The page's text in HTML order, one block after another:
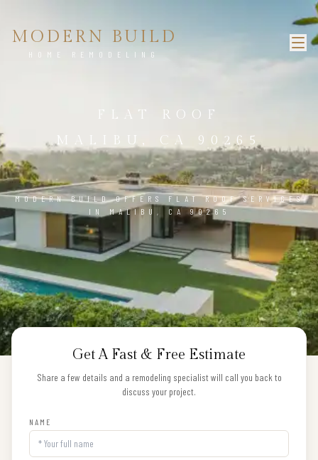
MODERN BUILD
HOME REMODELING
FLAT ROOF
MALIBU, CA 90265
MODERN BUILD OFFERS FLAT ROOF SERVICES
IN MALIBU, CA 90265
Get A Fast & Free Estimate
Share a few details and a remodeling specialist will call you back to
discuss your project.
NAME